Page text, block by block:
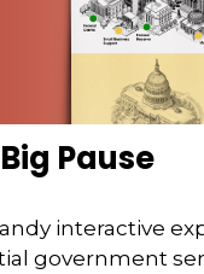
Pause
interactive
government